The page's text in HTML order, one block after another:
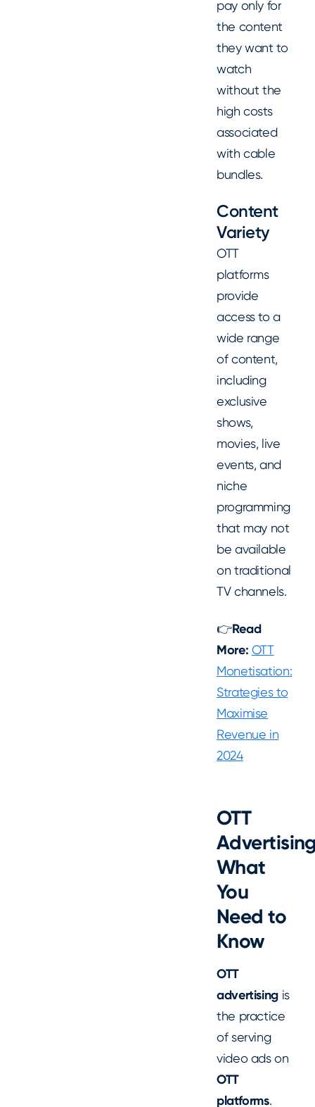
pay only for
the content
they want to
watch
without the
high costs
associated
with cable
bundles.
Content
Variety
OTT
platforms
provide
access to a
wide range
of content,
including
exclusive
shows,
movies, live
events, and
niche
programming
that may not
be available
on traditional
TV channels.
👉Read
More: OTT
Monetisation:
Strategies to
Maximise
Revenue in
2024
OTT
What
You
Need to
Know
OTT
advertising is
the practice
of serving
video ads on
OTT
platforms.